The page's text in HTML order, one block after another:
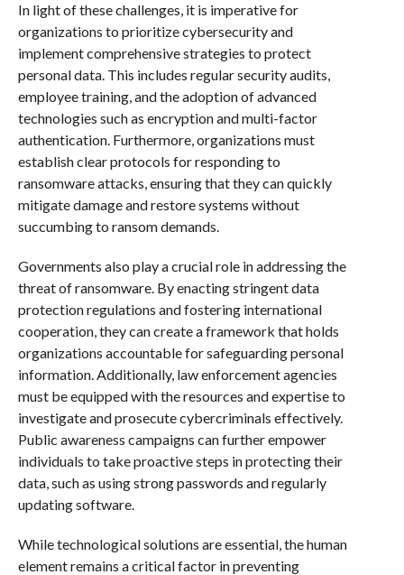
In light of these challenges, it is imperative for
organizations to prioritize cybersecurity and
implement comprehensive strategies to protect
personal data. This includes regular security audits,
employee training, and the adoption of advanced
technologies such as encryption and multi-factor
authentication. Furthermore, organizations must
establish clear protocols for responding to
ransomware attacks, ensuring that they can quickly
mitigate damage and restore systems without
succumbing to ransom demands.
Governments also play a crucial role in addressing the
threat of ransomware. By enacting stringent data
protection regulations and fostering international
cooperation, they can create a framework that holds
organizations accountable for safeguarding personal
information. Additionally, law enforcement agencies
must be equipped with the resources and expertise to
investigate and prosecute cybercriminals effectively.
Public awareness campaigns can further empower
individuals to take proactive steps in protecting their
data, such as using strong passwords and regularly
updating software.
While technological solutions are essential, the human
element remains a critical factor in preventing